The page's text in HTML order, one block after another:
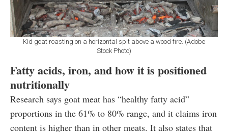
Kid goat roasting on a horizontal spit above a wood fire. (Adobe
Stock Photo)
Fatty acids, iron, and how it is positioned
nutritionally
Research says goat meat has “healthy fatty acid”
proportions in the 61% to 80% range, and it claims iron
content is higher than in other meats. It also states that